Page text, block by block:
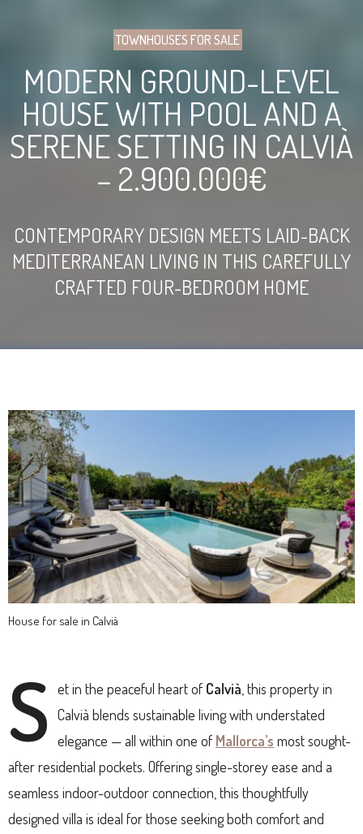
TOWNHOUSES FOR SALE
MODERN GROUND-LEVEL
HOUSE WITH POOL AND A
SERENE SETTING IN CALVIÀ
– 2.900.000€
CONTEMPORARY DESIGN MEETS LAID-BACK
MEDITERRANEAN LIVING IN THIS CAREFULLY
CRAFTED FOUR-BEDROOM HOME
House for sale in Calvià
S et in the peaceful heart of Calvià , this property in
Calvià blends sustainable living with understated
elegance — all within one of Mallorca’s most sought-
after residential pockets. Offering single-storey ease and a
seamless indoor-outdoor connection, this thoughtfully
designed villa is ideal for those seeking both comfort and